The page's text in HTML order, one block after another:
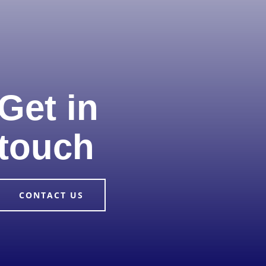
in
CONTACT US